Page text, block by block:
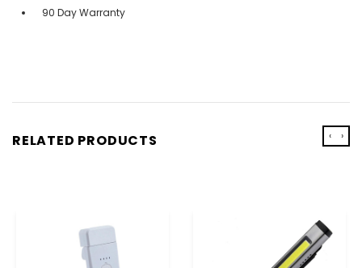
90 Day Warranty
RELATED PRODUCTS ‹ ›